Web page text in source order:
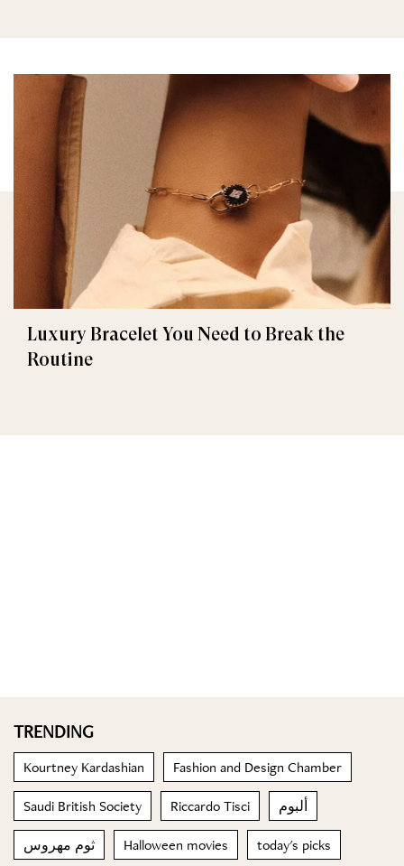
Luxury Bracelet You Need to Break the
Routine
TRENDING
Kourtney Kardashian Fashion and Design Chamber
Saudi British Society Riccardo Tisci ألبوم
ثوم مهروس Halloween movies today's picks